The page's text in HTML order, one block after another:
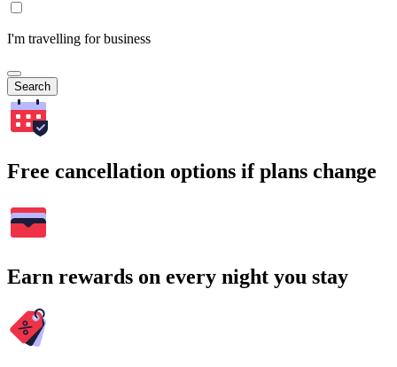
I'm travelling for business
Search
Free cancellation options if plans change
Earn rewards on every night you stay